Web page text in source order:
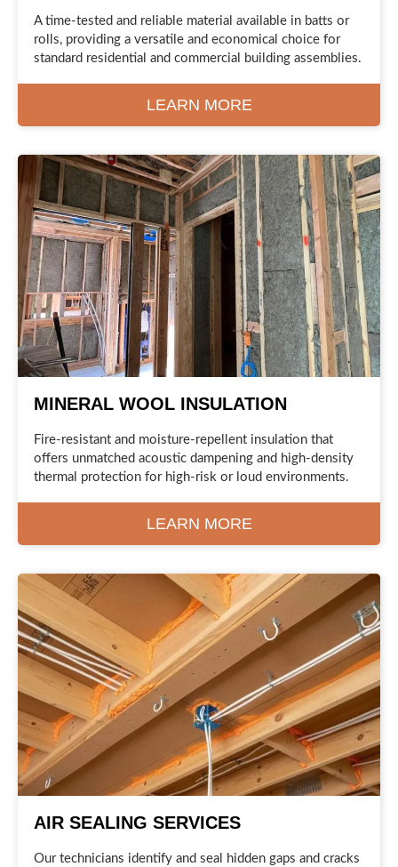
A time-tested and reliable material available in batts or
rolls, providing a versatile and economical choice for
standard residential and commercial building assemblies.
LEARN MORE
MINERAL WOOL INSULATION
Fire-resistant and moisture-repellent insulation that
offers unmatched acoustic dampening and high-density
thermal protection for high-risk or loud environments.
LEARN MORE
AIR SEALING SERVICES
Our technicians identify and seal hidden gaps and cracks